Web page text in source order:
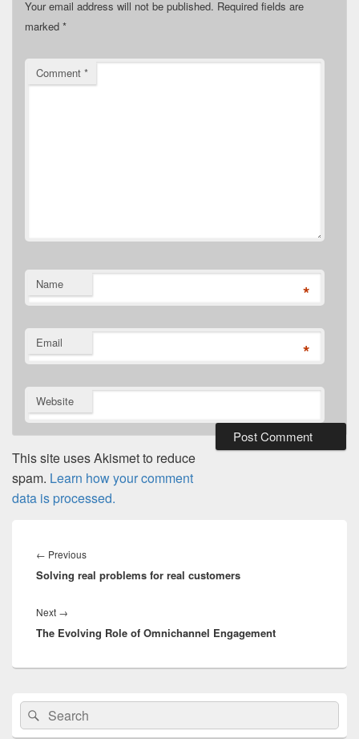
Your email address will not be published. Required fields are
marked *
Comment *
Name *
Email *
Website
This site uses Akismet to reduce
spam. Learn how your comment
data is processed.
navigation
← PreviousPrevious
post:
Solving real problems for real customers
Next →
post:
The Evolving Role of Omnichannel Engagement
Primary
Sidebar
Widget
Search
for:
Search